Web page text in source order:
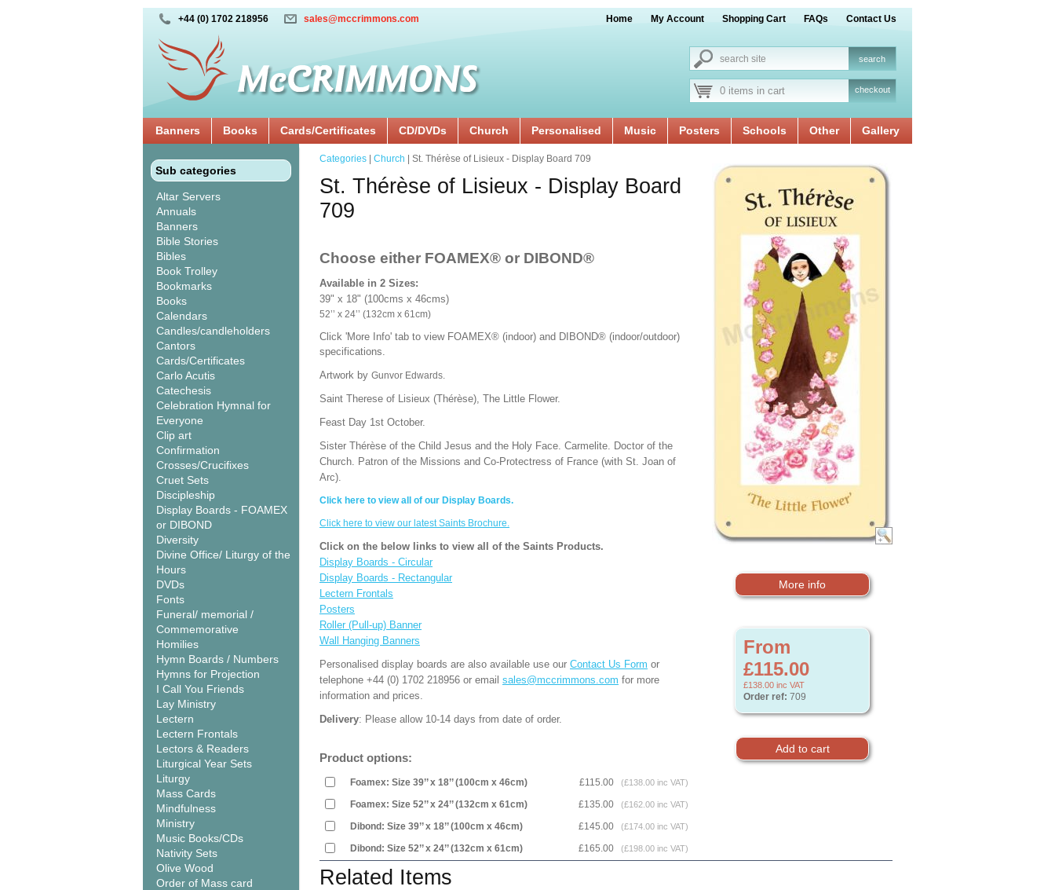
+44 (0) 1702 218956 sales@mccrimmons.com Home My Account Shopping Cart FAQs Contact Us
0 items in cart checkout
Banners Books Cards/Certificates CD/DVDs Church Personalised Music Posters Schools Other Gallery
Sub categories
Altar Servers
Annuals
Banners
Bible Stories
Bibles
Book Trolley
Bookmarks
Books
Calendars
Candles/candleholders
Cantors
Cards/Certificates
Carlo Acutis
Catechesis
Celebration Hymnal for
Everyone
Clip art
Confirmation
Crosses/Crucifixes
Cruet Sets
Discipleship
Display Boards - FOAMEX
or DIBOND
Diversity
Divine Office/ Liturgy of the
Hours
DVDs
Fonts
Funeral/ memorial /
Commemorative
Homilies
Hymn Boards / Numbers
Hymns for Projection
I Call You Friends
Lay Ministry
Lectern
Lectern Frontals
Lectors & Readers
Liturgical Year Sets
Liturgy
Mass Cards
Mindfulness
Ministry
Music Books/CDs
Nativity Sets
Olive Wood
Order of Mass card
More info
From
£115.00
£138.00 inc VAT
Order ref: 709
Categories Church | St. Thérèse of Lisieux - Display Board 709
St. Thérèse of Lisieux - Display Board
709
Choose either FOAMEX® or DIBOND®
Available in 2 Sizes:
39" x 18" (100cms x 46cms)
52’’ x 24’’ (132cm x 61cm)
Click 'More Info' tab to view FOAMEX® (indoor) and DIBOND® (indoor/outdoor)
specifications.
Artwork by Gunvor Edwards.
Saint Therese of Lisieux (Thérèse), The Little Flower.
Feast Day 1st October.
Sister Thérèse of the Child Jesus and the Holy Face. Carmelite. Doctor of the
Church. Patron of the Missions and Co-Protectress of France (with St. Joan of
Arc).
Click here to view all of our Display Boards.
Click here to view our latest Saints Brochure.
Click on the below links to view all of the Saints Products.
Display Boards - Circular
Display Boards - Rectangular
Lectern Frontals
Posters
Roller (Pull-up) Banner
Wall Hanging Banners
Personalised display boards are also available use our Contact Us Form or
telephone +44 (0) 1702 218956 or email sales@mccrimmons.com for more
information and prices.
Delivery: Please allow 10-14 days from date of order.
Product options:
Foamex: Size 39’’ x 18’’ (100cm x 46cm) £115.00 (£138.00 inc VAT)
Foamex: Size 52’’ x 24’’ (132cm x 61cm) £135.00 (£162.00 inc VAT)
Dibond: Size 39’’ x 18’’ (100cm x 46cm) £145.00 (£174.00 inc VAT)
Dibond: Size 52’’ x 24’’ (132cm x 61cm) £165.00 (£198.00 inc VAT)
Related Items